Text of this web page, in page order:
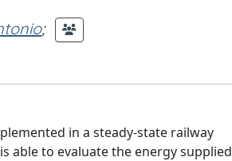
;
in a steady-state railway
able to evaluate the energy supplied